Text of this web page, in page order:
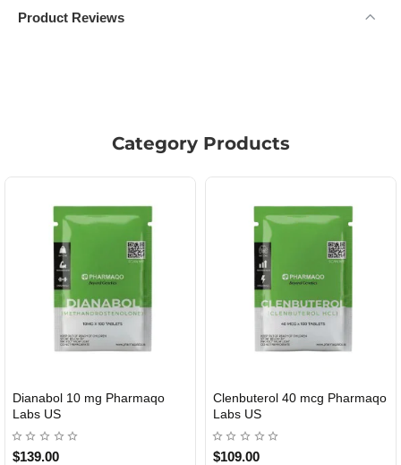
Product Reviews
Category Products
USA DOMESTIC
Dianabol 10 mg Pharmaqo
Labs US
$139.00
USA DOMESTIC
Clenbuterol 40 mcg Pharmaqo
Labs US
$109.00